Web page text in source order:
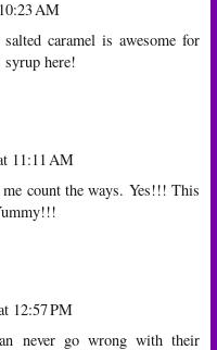
AM
caramel is awesome for
here!
11:11 AM
count the ways. Yes!!! This
12:57 PM
never go wrong with their